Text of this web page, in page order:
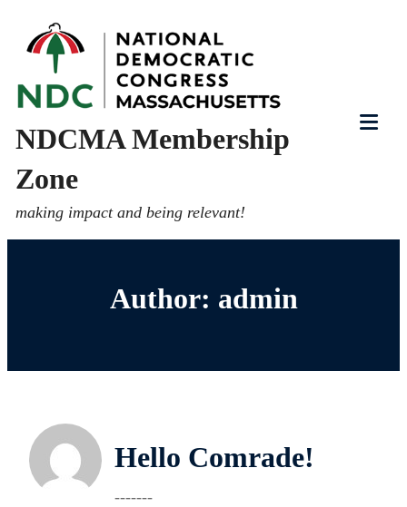
content
NDCMA Membership
Zone
making impact and being relevant!
Author: admin
Hello Comrade!
-------